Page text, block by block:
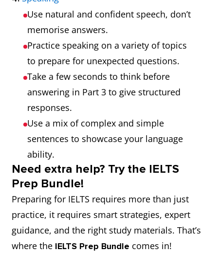
Use natural and confident speech, don’t
memorise answers.
Practice speaking on a variety of topics
to prepare for unexpected questions.
Take a few seconds to think before
answering in Part 3 to give structured
responses.
Use a mix of complex and simple
sentences to showcase your language
ability.
Need extra help? Try the IELTS
Prep Bundle!
Preparing for IELTS requires more than just
practice, it requires smart strategies, expert
guidance, and the right study materials. That’s
where the IELTS Prep Bundle comes in!